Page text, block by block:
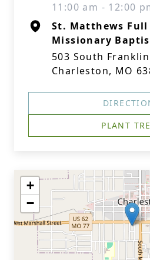
11:00 am - 12:00
St. Matthews Full
Missionary
503 South
Charleston, MO
PLANT
+
−